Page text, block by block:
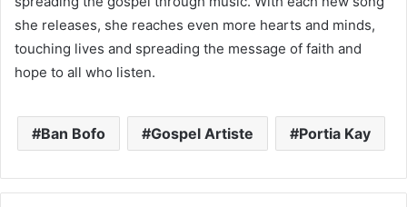
she releases, she reaches even more hearts and minds,
touching lives and spreading the message of faith and
hope to all who listen.
Ban Bofo Gospel Artiste Portia Kay